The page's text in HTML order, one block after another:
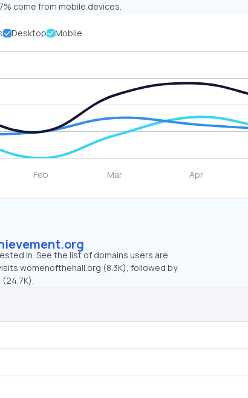
come from mobile devices.
Desktop Mobile
in. See the list of domains users are
womenofthehall.org (8.3K), followed by